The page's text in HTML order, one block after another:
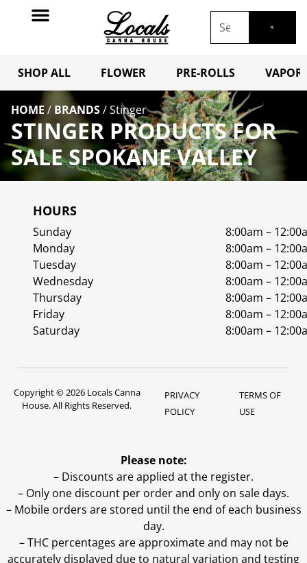
SHOP ALL FLOWER PRE-ROLLS
HOME / BRANDS/Stinger
STINGER PRODUCTS FOR
SALE SPOKANE VALLEY
HOURS
Sunday
8:00am –
Monday
8:00am –
Tuesday
8:00am –
Wednesday
8:00am –
Thursday
8:00am –
Friday
8:00am –
Saturday
8:00am –
Copyright © 2026 Locals Canna
House. All Rights Reserved.
PRIVACY
POLICY
TERMS OF
USE
Please note:
– Discounts are applied at the register.
– Only one discount per order and only on sale days.
– Mobile orders are stored until the end of each business
day.
–THC percentages are approximate and may not be
accurately displayed due to natural variation and testing